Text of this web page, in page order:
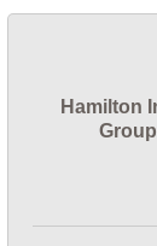
Hamilton